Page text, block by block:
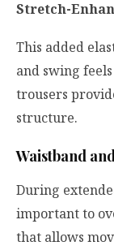
Stretch-
This added
and swing
trousers
structure.
Waistband
During
important to
that allows